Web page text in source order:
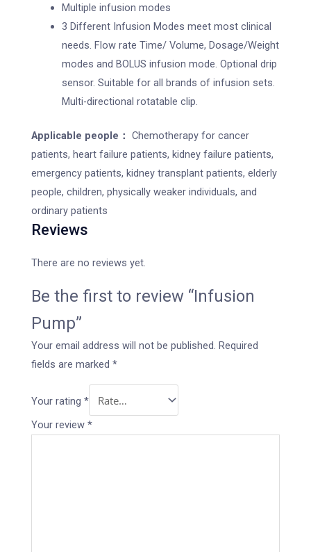
Multiple infusion modes
3 Different Infusion Modes meet most clinical
needs. Flow rate Time/ Volume, Dosage/Weight
modes and BOLUS infusion mode. Optional drip
sensor. Suitable for all brands of infusion sets.
Multi-directional rotatable clip.
Applicable people： Chemotherapy for cancer
patients, heart failure patients, kidney failure patients,
emergency patients, kidney transplant patients, elderly
people, children, physically weaker individuals, and
ordinary patients
Reviews
There are no reviews yet.
Be the first to review “Infusion
Pump”
Your email address will not be published. Required
fields are marked *
Your rating *
Your review *